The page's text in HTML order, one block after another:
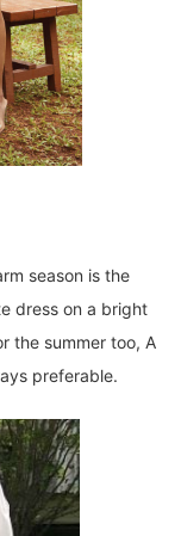
season is the
dress on a bright
the summer too, A
preferable.